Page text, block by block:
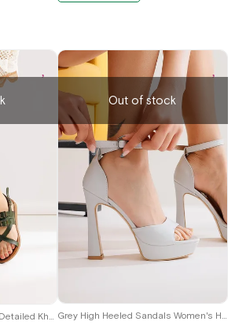
Out of stock
Grey High Heeled Sandals Women's Heeled Shoes